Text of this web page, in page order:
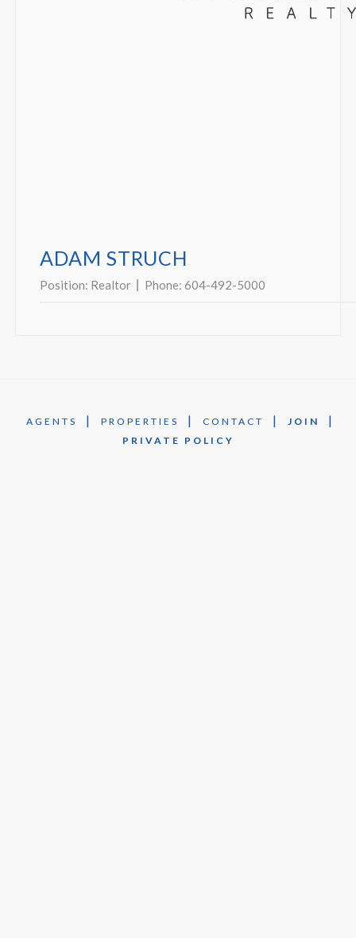
ADAM STRUCH
Position: Realtor Phone: 604-492-5000
AGENTS | PROPERTIES | CONTACT | JOIN |
PRIVATE POLICY